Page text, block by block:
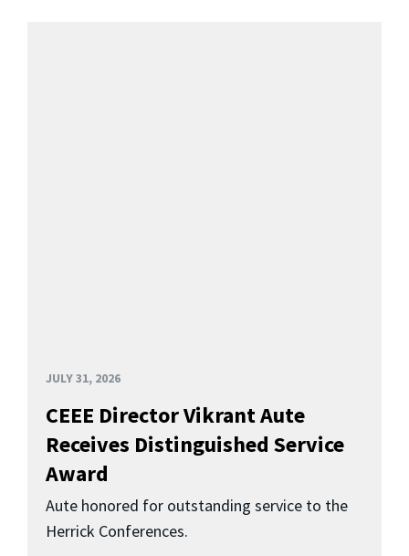
JULY 31, 2026
CEEE Director Vikrant Aute
Receives Distinguished Service
Award
Aute honored for outstanding service to the
Herrick Conferences.